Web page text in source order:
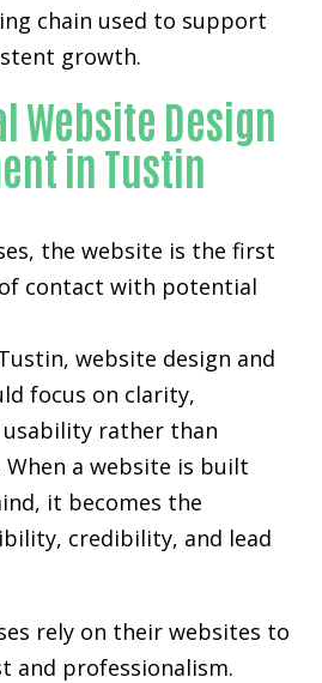
chain used to support
growth.
Website Design
in Tustin
the website is the first
contact with potential
website design and
focus on clarity,
rather than
When a website is built
it becomes the
credibility, and lead
rely on their websites to
and professionalism.